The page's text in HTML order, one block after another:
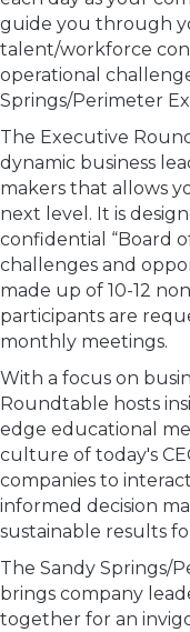
guide you through
talent/workforce
operational
Springs/Perimeter
The Executive
dynamic business
makers that allows
next level. It is
confidential “Board
challenges and
made up of 10-12
participants are
monthly meetings.
With a focus on
Roundtable hosts
edge educational
culture of today's
companies to
informed decision
sustainable results
The Sandy Springs/
brings company
together for an